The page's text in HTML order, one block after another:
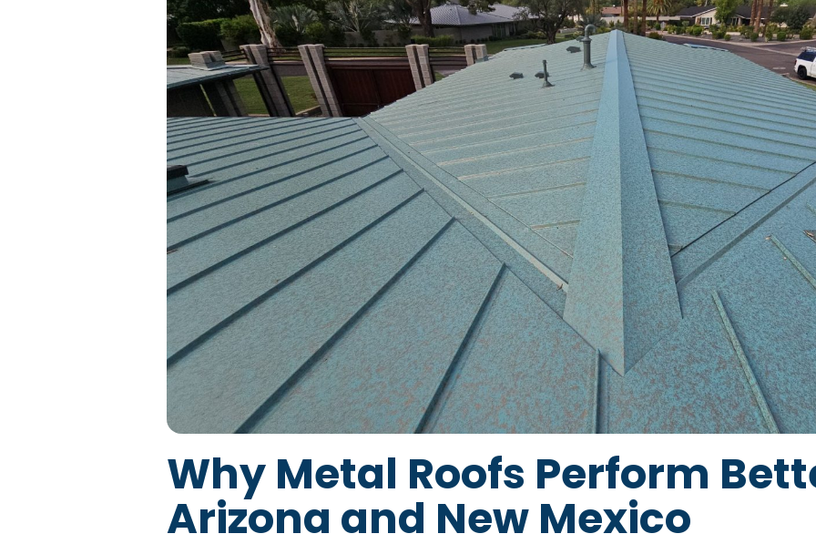
Why Metal Roofs Perform
Arizona and New Mexico